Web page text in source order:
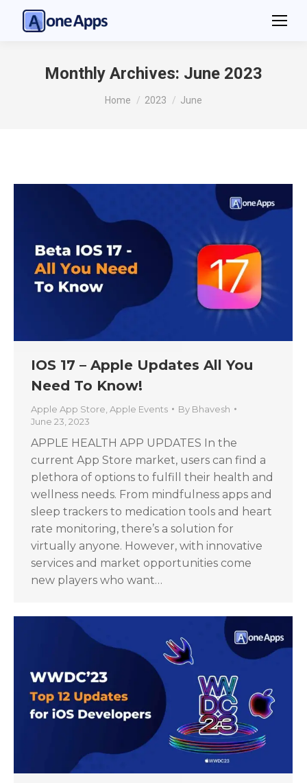
Monthly Archives: June 2023
You are here:
Home 2023 June
IOS 17 – Apple Updates All You
Need To Know!
Apple App Store Apple Events By Bhavesh
June 23, 2023
APPLE HEALTH APP UPDATES In the
current App Store market, users can find a
plethora of options to fulfill their health and
wellness needs. From mindfulness apps and
sleep trackers to medication tools and heart
rate monitoring, there’s a solution for
virtually anyone. However, with innovative
services and market opportunities come
new players who want…